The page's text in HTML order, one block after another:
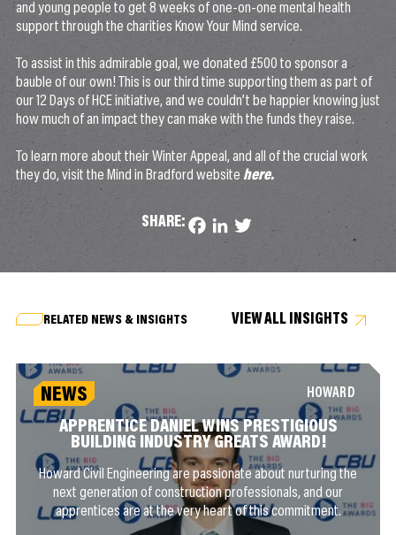
and young people to get 8 weeks of one-on-one mental health
support through the charities Know Your Mind service.
To assist in this admirable goal, we donated £500 to sponsor a
bauble of our own! This is our third time supporting them as part of
our 12 Days of HCE initiative, and we couldn’t be happier knowing just
how much of an impact they can make with the funds they raise.
To learn more about their Winter Appeal, and all of the crucial work
they do, visit the Mind in Bradford website here.
SHARE: Facebook
LinkedIn
Twitter
RELATED NEWS & INSIGHTS VIEW ALL INSIGHTS
NEWS HOWARD
APPRENTICE DANIEL WINS PRESTIGIOUS
BUILDING INDUSTRY GREATS AWARD!
Howard Civil Engineering are passionate about nurturing the
next generation of construction professionals, and our
apprentices are at the very heart of this commitment.